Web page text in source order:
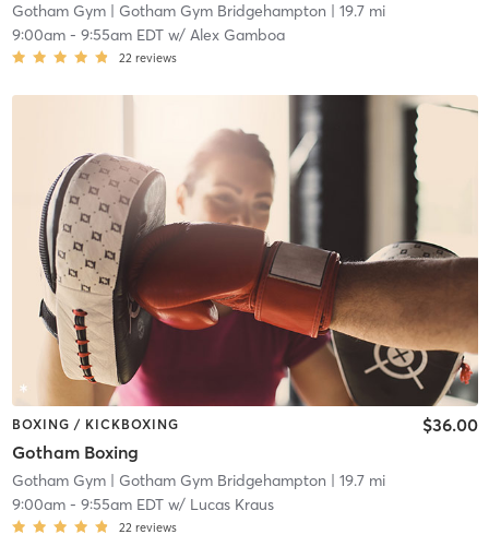
Gotham Gym| Gotham Gym Bridgehampton | 19.7 mi
9:00am- 9:55am EDTw/ Alex Gamboa
22 reviews
BOXING / KICKBOXING
Gotham Boxing
$36.00
Gotham Gym| Gotham Gym Bridgehampton | 19.7 mi
9:00am- 9:55am EDTw/ Lucas Kraus
22 reviews